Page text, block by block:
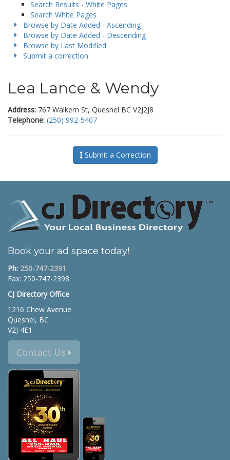
Search Results - White Pages
Search White Pages
Browse by Date Added - Ascending
Browse by Date Added - Descending
Browse by Last Modified
Submit a correction
Lea Lance & Wendy
Address: 767 Walkem St, Quesnel BC V2J2J8
Telephone: (250) 992-5407
Submit a Correction
Book your ad space today!
Ph: 250-747-2391
Fax: 250-747-2398
CJ Directory Office
1216 Chew Avenue
Quesnel, BC
V2J 4E1
Contact Us